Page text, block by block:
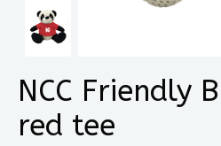
NCC Friendly
red tee